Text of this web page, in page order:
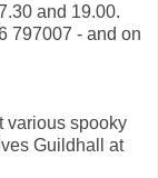
and 19.00.
797007 - and on
various spooky
Guildhall at